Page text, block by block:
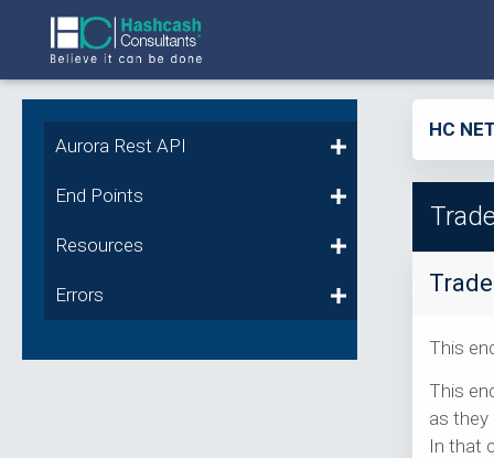
Aurora Rest API
End Points
Resources
Errors
HC
This
This
as they
In that